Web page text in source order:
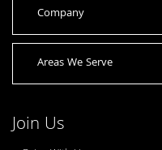
Company
Areas We Serve
Join Us